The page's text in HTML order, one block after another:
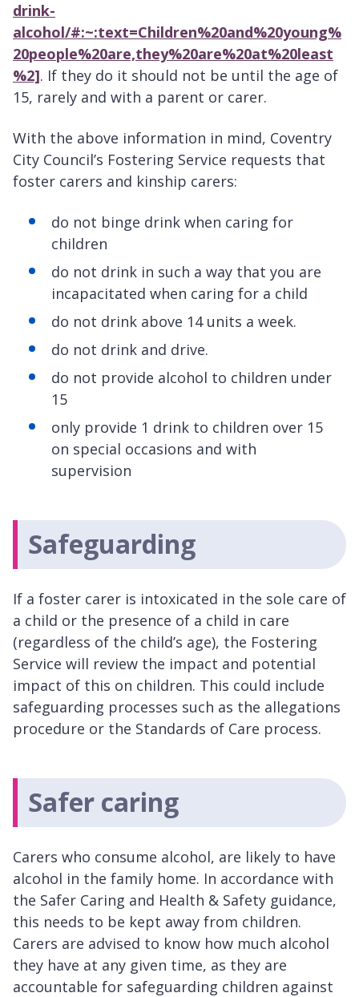
drink-
alcohol/#:~:text=Children%20and%20young%
20people%20are,they%20are%20at%20least
%2]. If they do it should not be until the age of
15, rarely and with a parent or carer.
With the above information in mind, Coventry
City Council’s Fostering Service requests that
foster carers and kinship carers:
do not binge drink when caring for
children
do not drink in such a way that you are
incapacitated when caring for a child
do not drink above 14 units a week.
do not drink and drive.
do not provide alcohol to children under
15
only provide 1 drink to children over 15
on special occasions and with
supervision
Safeguarding
If a foster carer is intoxicated in the sole care of
a child or the presence of a child in care
(regardless of the child’s age), the Fostering
Service will review the impact and potential
impact of this on children. This could include
safeguarding processes such as the allegations
procedure or the Standards of Care process.
Safer caring
Carers who consume alcohol, are likely to have
alcohol in the family home. In accordance with
the Safer Caring and Health & Safety guidance,
this needs to be kept away from children.
Carers are advised to know how much alcohol
they have at any given time, as they are
accountable for safeguarding children against